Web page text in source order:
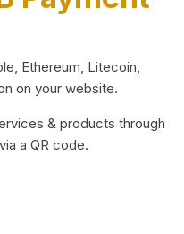
Ethereum, Litecoin,
on your website.
& products through
a QR code.